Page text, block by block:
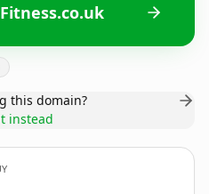
this domain?
instead